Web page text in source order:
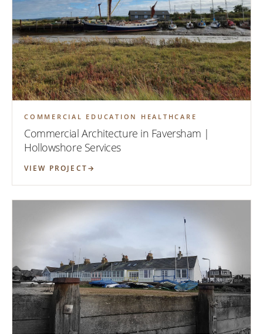
COMMERCIAL EDUCATION HEALTHCARE
Commercial Architecture in Faversham |
Hollowshore Services
VIEW PROJECT